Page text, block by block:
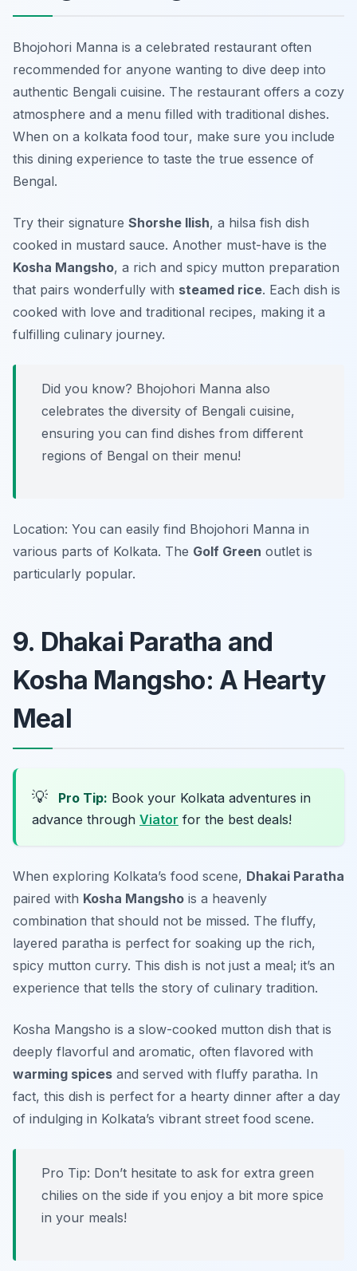
Bhojohori Manna is a celebrated restaurant often
recommended for anyone wanting to dive deep into
authentic Bengali cuisine. The restaurant offers a cozy
atmosphere and a menu filled with traditional dishes.
When on a kolkata food tour, make sure you include
this dining experience to taste the true essence of
Bengal.
Try their signature Shorshe Ilish, a hilsa fish dish
cooked in mustard sauce. Another must-have is the
Kosha Mangsho, a rich and spicy mutton preparation
that pairs wonderfully with steamed rice. Each dish is
cooked with love and traditional recipes, making it a
fulfilling culinary journey.
Did you know? Bhojohori Manna also
celebrates the diversity of Bengali cuisine,
ensuring you can find dishes from different
regions of Bengal on their menu!
Location: You can easily find Bhojohori Manna in
various parts of Kolkata. The Golf Green outlet is
particularly popular.
9. Dhakai Paratha and
Kosha Mangsho: A Hearty
Meal
💡 Pro Tip: Book your Kolkata adventures in
advance through Viator for the best deals!
When exploring Kolkata’s food scene, Dhakai Paratha
paired with Kosha Mangsho is a heavenly
combination that should not be missed. The fluffy,
layered paratha is perfect for soaking up the rich,
spicy mutton curry. This dish is not just a meal; it’s an
experience that tells the story of culinary tradition.
Kosha Mangsho is a slow-cooked mutton dish that is
deeply flavorful and aromatic, often flavored with
warming spices and served with fluffy paratha. In
fact, this dish is perfect for a hearty dinner after a day
of indulging in Kolkata’s vibrant street food scene.
Pro Tip: Don’t hesitate to ask for extra green
chilies on the side if you enjoy a bit more spice
in your meals!